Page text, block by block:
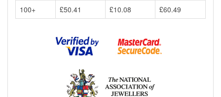
100+
£50.41 £10.08 £60.49